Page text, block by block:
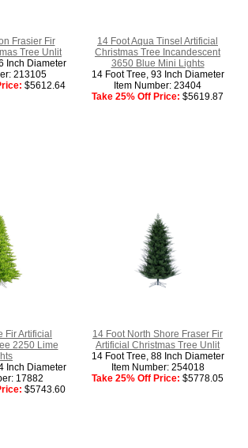
Frasier Fir
Tree Unlit
Inch Diameter
213105
$5612.64
14 Foot Aqua Tinsel Artificial
Christmas Tree Incandescent
3650 Blue Mini Lights
14 Foot Tree, 93 Inch Diameter
Item Number: 23404
Take 25% Off Price: $5619.87
Fir Artificial
2250 Lime
Inch Diameter
17882
$5743.60
14 Foot North Shore Fraser Fir
Artificial Christmas Tree Unlit
14 Foot Tree, 88 Inch Diameter
Item Number: 254018
Take 25% Off Price: $5778.05